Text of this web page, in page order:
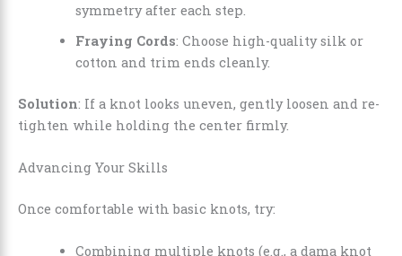
symmetry after each step.
Fraying Cords: Choose high-quality silk or
cotton and trim ends cleanly.
Solution: If a knot looks uneven, gently loosen and re-
tighten while holding the center firmly.
Advancing Your Skills
Once comfortable with basic knots, try:
Combining multiple knots (e.g., a dama knot